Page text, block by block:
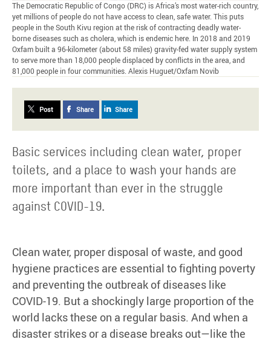
The Democratic Republic of Congo (DRC) is Africa’s most water-rich country,
yet millions of people do not have access to clean, safe water. This puts
people in the South Kivu region at the risk of contracting deadly water-
borne diseases such as cholera, which is endemic here. In 2018 and 2019
Oxfam built a 96-kilometer (about 58 miles) gravity-fed water supply system
to serve more than 18,000 people displaced by conflicts in the area, and
81,000 people in four communities. Alexis Huguet/Oxfam Novib
Post Share Share
Basic services including clean water, proper
toilets, and a place to wash your hands are
more important than ever in the struggle
against COVID-19.
Clean water, proper disposal of waste, and good
hygiene practices are essential to fighting poverty
and preventing the outbreak of diseases like
COVID-19. But a shockingly large proportion of the
world lacks these on a regular basis. And when a
disaster strikes or a disease breaks out—like the